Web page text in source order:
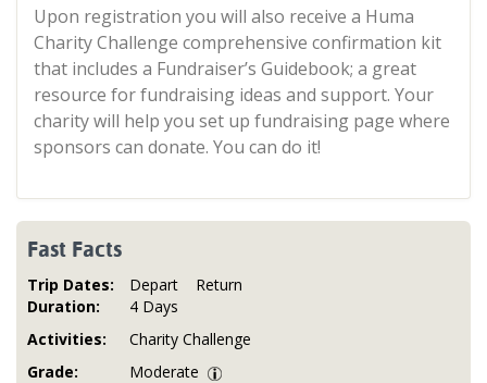
Upon registration you will also receive a Huma
Charity Challenge comprehensive confirmation kit
that includes a Fundraiser’s Guidebook; a great
resource for fundraising ideas and support. Your
charity will help you set up fundraising page where
sponsors can donate. You can do it!
Fast Facts
Trip Dates: Depart
Return
Duration:
4 Days
Activities:
Charity Challenge
Grade:
Moderate